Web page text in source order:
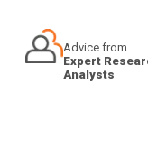
Advice from
Expert
Analysts